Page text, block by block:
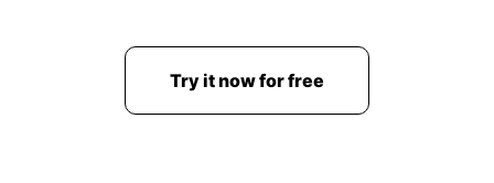
Try it now for free